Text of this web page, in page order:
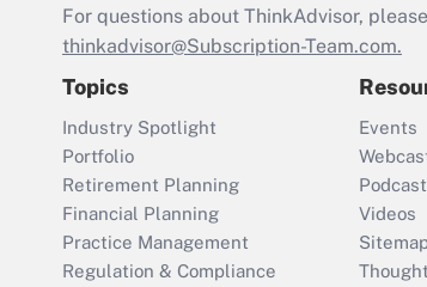
For questions about ThinkAdvisor,
thinkadvisor@Subscription-Team.com.
Topics
Industry Spotlight
Portfolio
Retirement Planning
Financial Planning
Practice Management
Regulation & Compliance
Events
Videos